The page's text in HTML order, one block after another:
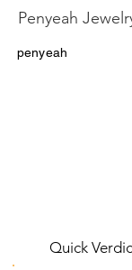
Penyeah
penyeah
Quick